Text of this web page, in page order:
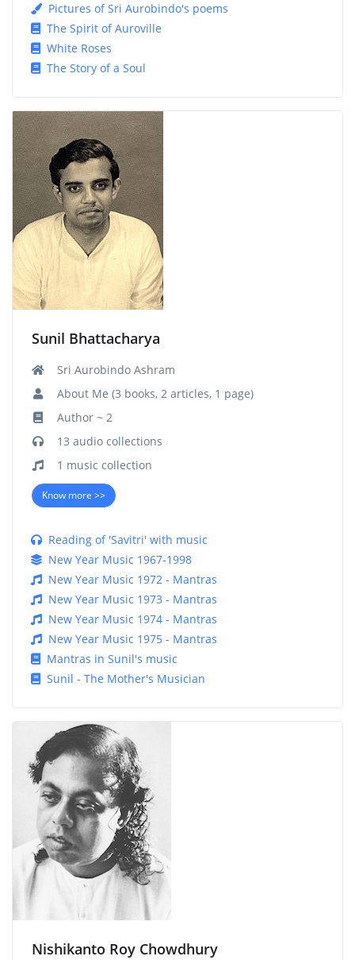
Pictures of Sri Aurobindo's poems
The Spirit of Auroville
White Roses
The Story of a Soul
Sunil Bhattacharya
Sri Aurobindo Ashram
About Me (3 books, 2 articles, 1 page)
Author ~ 2
13 audio collections
1 music collection
Know more >>
Reading of 'Savitri' with music
New Year Music 1967-1998
New Year Music 1972 - Mantras
New Year Music 1973 - Mantras
New Year Music 1974 - Mantras
New Year Music 1975 - Mantras
Mantras in Sunil's music
Sunil - The Mother's Musician
Nishikanto Roy Chowdhury